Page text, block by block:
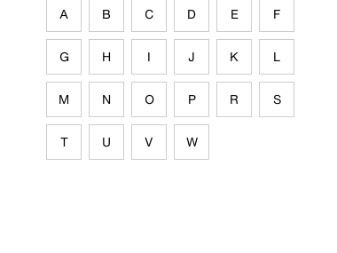
A B C D E F
G H I J K L
M N O P R S
T U V W